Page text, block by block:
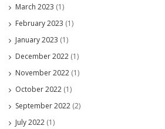
March 2023 (1)
February 2023 (1)
January 2023 (1)
December 2022 (1)
November 2022 (1)
October 2022 (1)
September 2022 (2)
July 2022 (1)